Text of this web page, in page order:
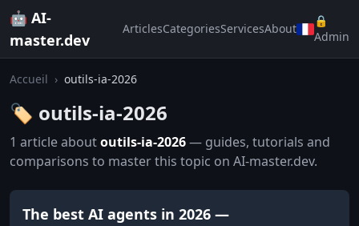
🤖 AI-
master.dev
ArticlesCategoriesServicesAbout
🔒
Admin
Accueil › outils-ia-2026
🏷️ outils-ia-2026
1 article aboutoutils-ia-2026— guides, tutorials and
comparisons to master this topic on AI-master.dev.
The best AI agents in 2026 —